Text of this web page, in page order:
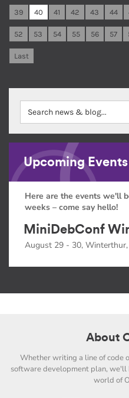
39 40 41 42 43 44
52 53 54 55 56 57
Last
Upcoming Events
Here are the events we'll
weeks – come say hello!
MiniDebConf
August 29 - 30,
About
Whether writing a line of code
software development plan,
world of